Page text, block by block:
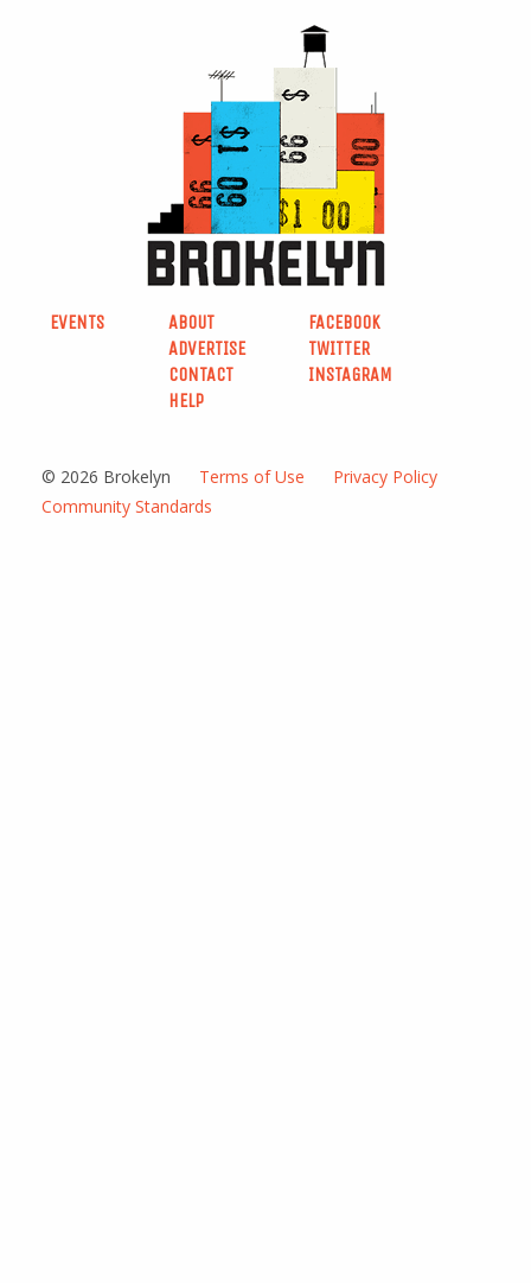
EVENTS
ABOUT
ADVERTISE
CONTACT
HELP
FACEBOOK
TWITTER
INSTAGRAM
© 2026 Brokelyn Terms of Use
Privacy Policy
Community Standards